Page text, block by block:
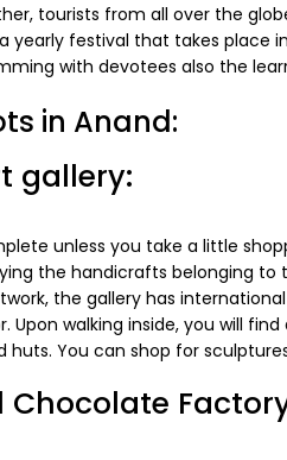
tourists from all over the
yearly festival that takes place
with devotees also the
in Anand:
gallery:
unless you take a little
the handicrafts belonging
the gallery has
Upon walking inside, you will
You can shop for
Chocolate